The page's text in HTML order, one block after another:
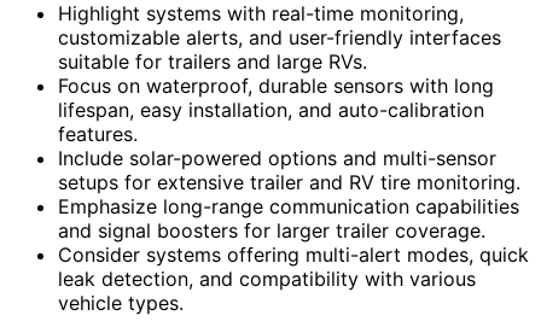
Highlight systems with real-time monitoring,
customizable alerts, and user-friendly interfaces
suitable for trailers and large RVs.
Focus on waterproof, durable sensors with long
lifespan, easy installation, and auto-calibration
features.
Include solar-powered options and multi-sensor
setups for extensive trailer and RV tire monitoring.
Emphasize long-range communication capabilities
and signal boosters for larger trailer coverage.
Consider systems offering multi-alert modes, quick
leak detection, and compatibility with various
vehicle types.